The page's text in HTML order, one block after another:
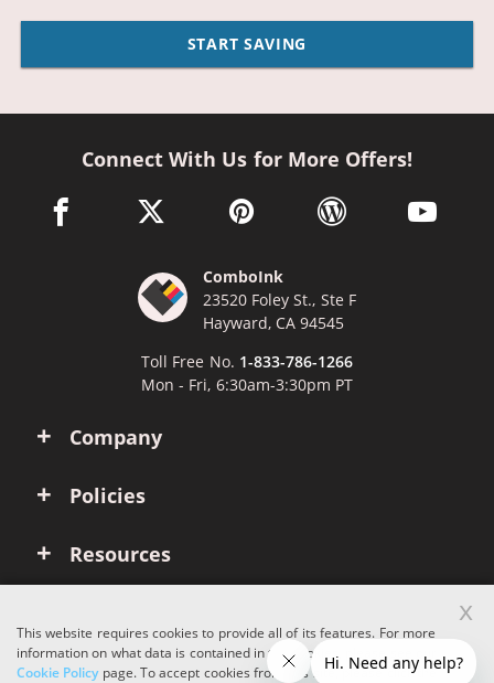
START SAVING
Company
Policies
Resources
Connect With Us for More Offers!
facebook link opens in a new window
twitter link opens in a new window
pinterest link opens in a new
wordpress link opens
youtube
ComboInk
23520 Foley St., Ste F
Hayward, CA 94545
Toll Free No. 1-833-786-1266
Mon - Fri, 6:30am-3:30pm PT
This website requires cookies to provide all of its features. For more
information on what data is contained in the cookies, please see our
Cookie Policypage. To accept cookies from this site, please click the
x